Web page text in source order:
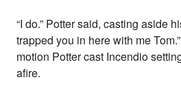
“I do.” Potter said, casting aside
trapped you in here with me
motion Potter cast Incendio
afire.